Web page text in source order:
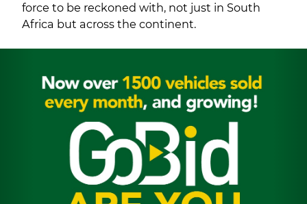
force to be reckoned with, not just in South
Africa but across the continent.